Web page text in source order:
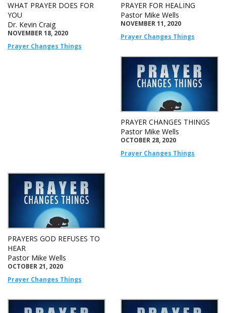
WHAT PRAYER DOES FOR
YOU
Dr. Kevin Craig
NOVEMBER 18, 2020
Prayer Changes Things
PRAYER FOR HEALING
Pastor Mike Wells
NOVEMBER 11, 2020
Prayer Changes Things
PRAYER CHANGES THINGS
Pastor Mike Wells
OCTOBER 28, 2020
Prayer Changes Things
PRAYERS GOD REFUSES TO
HEAR
Pastor Mike Wells
OCTOBER 21, 2020
Prayer Changes Things